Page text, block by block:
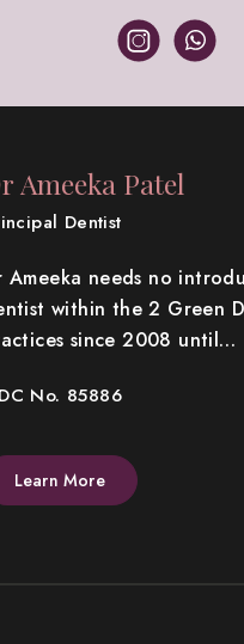
Ameeka Patel
Dentist
Ameeka needs no
within the 2 Green
since 2008 until…
No. 85886
Learn More